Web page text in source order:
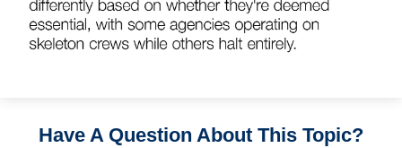
Have A Question About This Topic?